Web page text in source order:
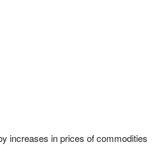
increases in prices of commodities